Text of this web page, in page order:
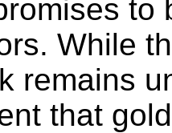
to
While
remains
that